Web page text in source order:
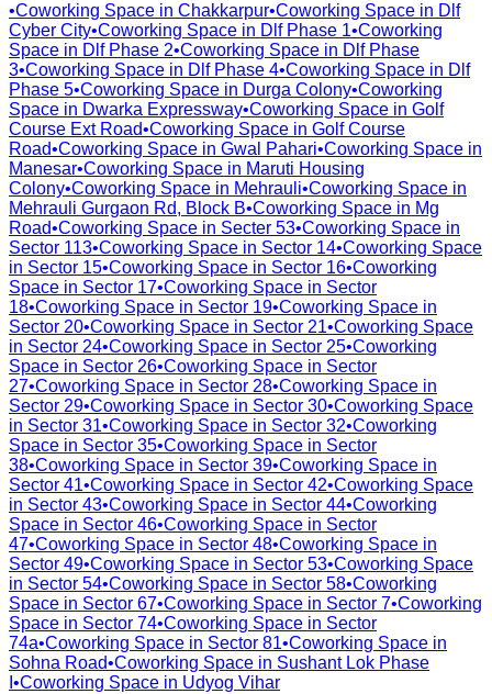
•Coworking Space in Chakkarpur•Coworking Space in Dlf
Cyber City•Coworking Space in Dlf Phase 1•Coworking
Space in Dlf Phase 2•Coworking Space in Dlf Phase
3•Coworking Space in Dlf Phase 4•Coworking Space in Dlf
Phase 5•Coworking Space in Durga Colony•Coworking
Space in Dwarka Expressway•Coworking Space in Golf
Course Ext Road•Coworking Space in Golf Course
Road•Coworking Space in Gwal Pahari•Coworking Space in
Manesar•Coworking Space in Maruti Housing
Colony•Coworking Space in Mehrauli•Coworking Space in
Mehrauli Gurgaon Rd, Block B•Coworking Space in Mg
Road•Coworking Space in Secter 53•Coworking Space in
Sector 113•Coworking Space in Sector 14•Coworking Space
in Sector 15•Coworking Space in Sector 16•Coworking
Space in Sector 17•Coworking Space in Sector
18•Coworking Space in Sector 19•Coworking Space in
Sector 20•Coworking Space in Sector 21•Coworking Space
in Sector 24•Coworking Space in Sector 25•Coworking
Space in Sector 26•Coworking Space in Sector
27•Coworking Space in Sector 28•Coworking Space in
Sector 29•Coworking Space in Sector 30•Coworking Space
in Sector 31•Coworking Space in Sector 32•Coworking
Space in Sector 35•Coworking Space in Sector
38•Coworking Space in Sector 39•Coworking Space in
Sector 41•Coworking Space in Sector 42•Coworking Space
in Sector 43•Coworking Space in Sector 44•Coworking
Space in Sector 46•Coworking Space in Sector
47•Coworking Space in Sector 48•Coworking Space in
Sector 49•Coworking Space in Sector 53•Coworking Space
in Sector 54•Coworking Space in Sector 58•Coworking
Space in Sector 67•Coworking Space in Sector 7•Coworking
Space in Sector 74•Coworking Space in Sector
74a•Coworking Space in Sector 81•Coworking Space in
Sohna Road•Coworking Space in Sushant Lok Phase
•Coworking Space in Udyog Vihar